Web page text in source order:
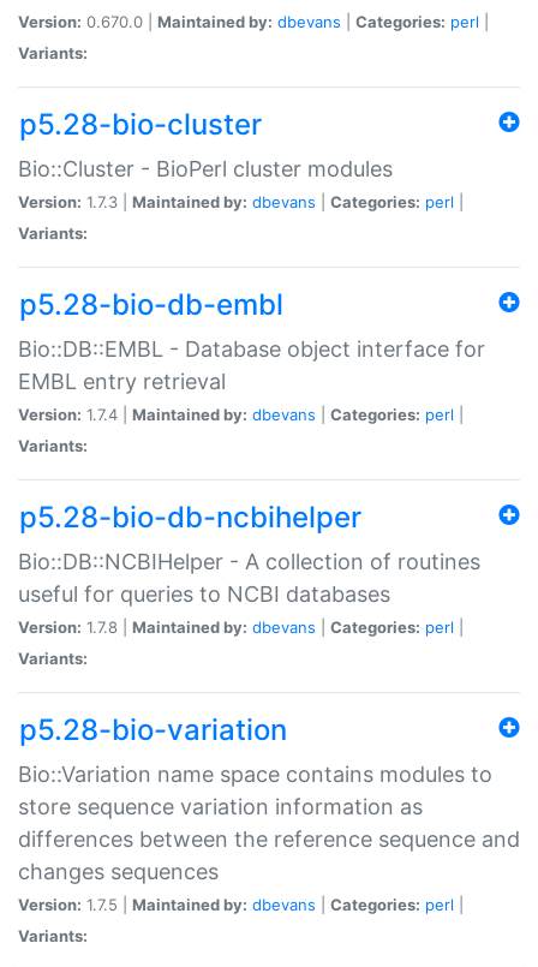
Version: 0.670.0 | Maintained by: dbevans Categories: perl
Variants:
p5.28-bio-cluster
Bio::Cluster - BioPerl cluster modules
Version: 1.7.3 | Maintained by: dbevans Categories: perl
Variants:
p5.28-bio-db-embl
Bio::DB::EMBL - Database object interface for
EMBL entry retrieval
Version: 1.7.4 | Maintained by: dbevans Categories: perl
Variants:
p5.28-bio-db-ncbihelper
Bio::DB::NCBIHelper - A collection of routines
useful for queries to NCBI databases
Version: 1.7.8 | Maintained by: dbevans Categories: perl
Variants:
p5.28-bio-variation
Bio::Variation name space contains modules to
store sequence variation information as
differences between the reference sequence and
changes sequences
Version: 1.7.5 | Maintained by: dbevans Categories: perl
Variants: